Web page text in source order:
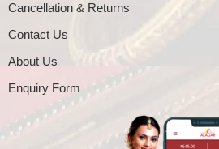
Cancellation & Returns
Contact Us
About Us
Enquiry Form